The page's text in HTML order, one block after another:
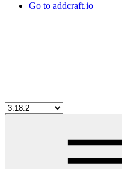
Go to addcraft.io